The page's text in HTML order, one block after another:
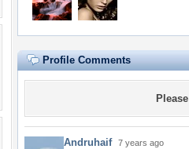
Profile Comments
Please
Andruhaif 7 years ago